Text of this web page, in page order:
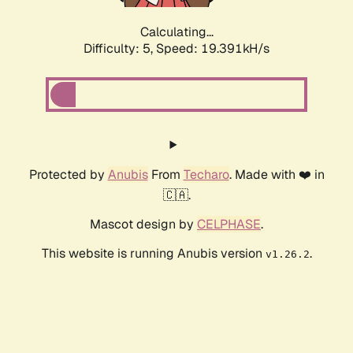
Calculating...
Difficulty: 5, Speed: 19.391kH/s
Protected by AnubisFrom Techaro. Made with ❤️ in
🇨🇦.
Mascot design by CELPHASE.
This website is running Anubis version v1.26.2.